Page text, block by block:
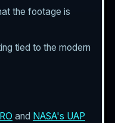
the footage is
tied to the modern
and NASA's UAP